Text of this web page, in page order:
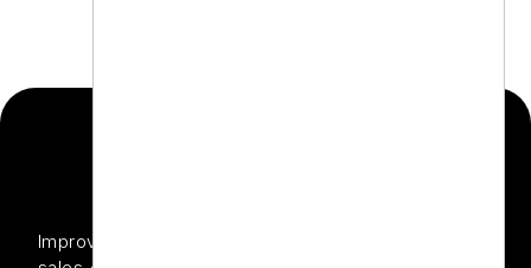
Improve organic search rankings and increase online